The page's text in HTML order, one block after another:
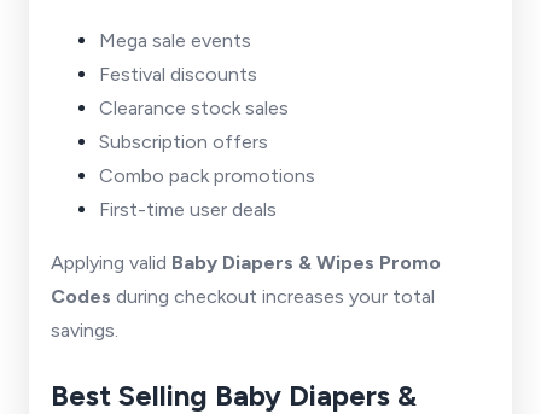
Mega sale events
Festival discounts
Clearance stock sales
Subscription offers
Combo pack promotions
First-time user deals
Applying valid Baby Diapers & Wipes Promo
Codes during checkout increases your total
savings.
Best Selling Baby Diapers &